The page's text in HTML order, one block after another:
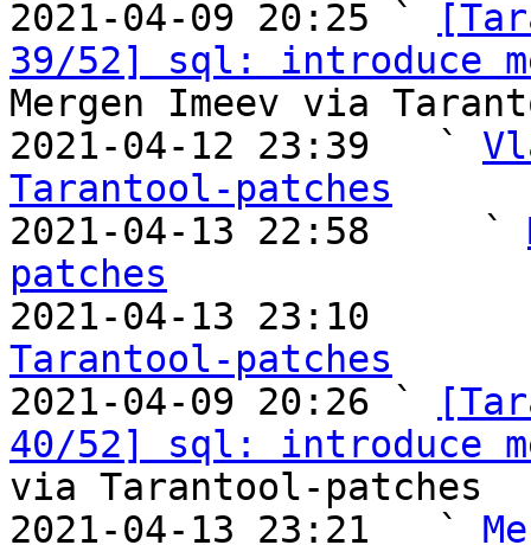
2021-04-09 20:25 `
39/52] sql: introduce
Mergen Imeev via
2021-04-12 23:39   `
Tarantool-patches
2021-04-13 22:58     `
patches
2021-04-13 23:10
Tarantool-patches
2021-04-09 20:26 `
40/52] sql: introduce
via Tarantool-patches
2021-04-13 23:21   `